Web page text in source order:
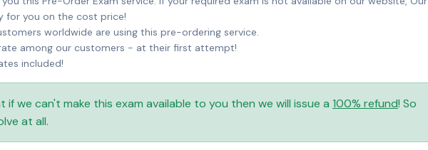
for you on the cost price!
worldwide are using this pre-ordering service.
among our customers - at their first attempt!
included!
if we can't make this exam available to you then we will issue a 100% refund! So
at all.